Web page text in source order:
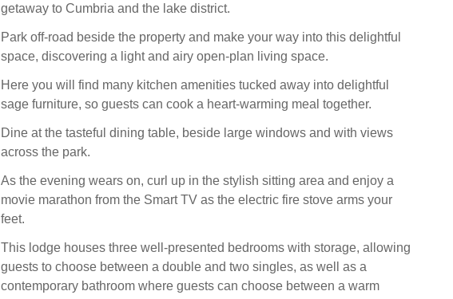
getaway to Cumbria and the lake district.
Park off-road beside the property and make your way into this delightful
space, discovering a light and airy open-plan living space.
Here you will find many kitchen amenities tucked away into delightful
sage furniture, so guests can cook a heart-warming meal together.
Dine at the tasteful dining table, beside large windows and with views
across the park.
As the evening wears on, curl up in the stylish sitting area and enjoy a
movie marathon from the Smart TV as the electric fire stove arms your
feet.
This lodge houses three well-presented bedrooms with storage, allowing
guests to choose between a double and two singles, as well as a
contemporary bathroom where guests can choose between a warm